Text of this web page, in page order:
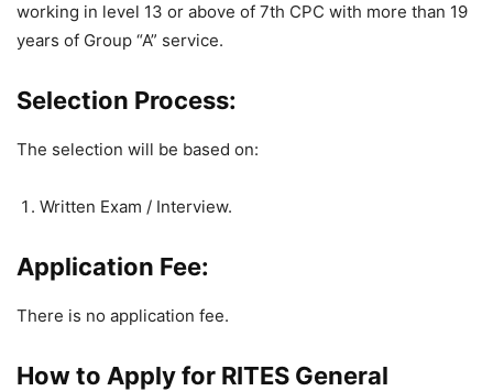
working in level 13 or above of 7th CPC with more than 19
years of Group “A” service.
Selection Process:
The selection will be based on:
Written Exam / Interview.
Application Fee:
There is no application fee.
How to Apply for RITES General